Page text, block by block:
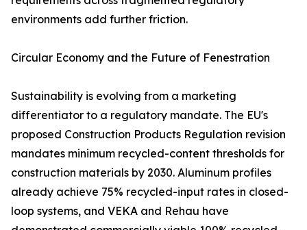
environments add further friction.
Circular Economy and the Future of Fenestration
Sustainability is evolving from a marketing
differentiator to a regulatory mandate. The EU's
proposed Construction Products Regulation revision
mandates minimum recycled-content thresholds for
construction materials by 2030. Aluminum profiles
already achieve 75% recycled-input rates in closed-
loop systems, and VEKA and Rehau have